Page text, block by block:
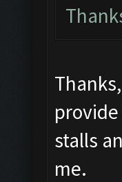
stalls
me.